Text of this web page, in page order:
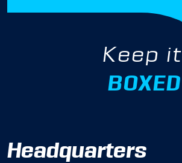
Keep it
BOXED
Headquarters